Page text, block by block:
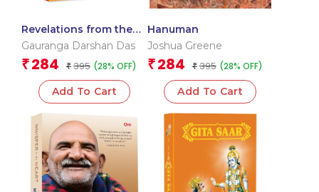
Revelations from the
Bhagavad Gita – 50
Verses 100 Stories |
Timeless Guide to
Spiritual | Engaging
Stories | Divine
Teachings of Krishna |
Sacred Wisdom
Gauranga Darshan Das
₹ 284 ₹ 395 (28% OFF)
Add To Cart
Hanuman
Joshua Greene
₹ 284 ₹ 395 (28% OFF)
Add To Cart